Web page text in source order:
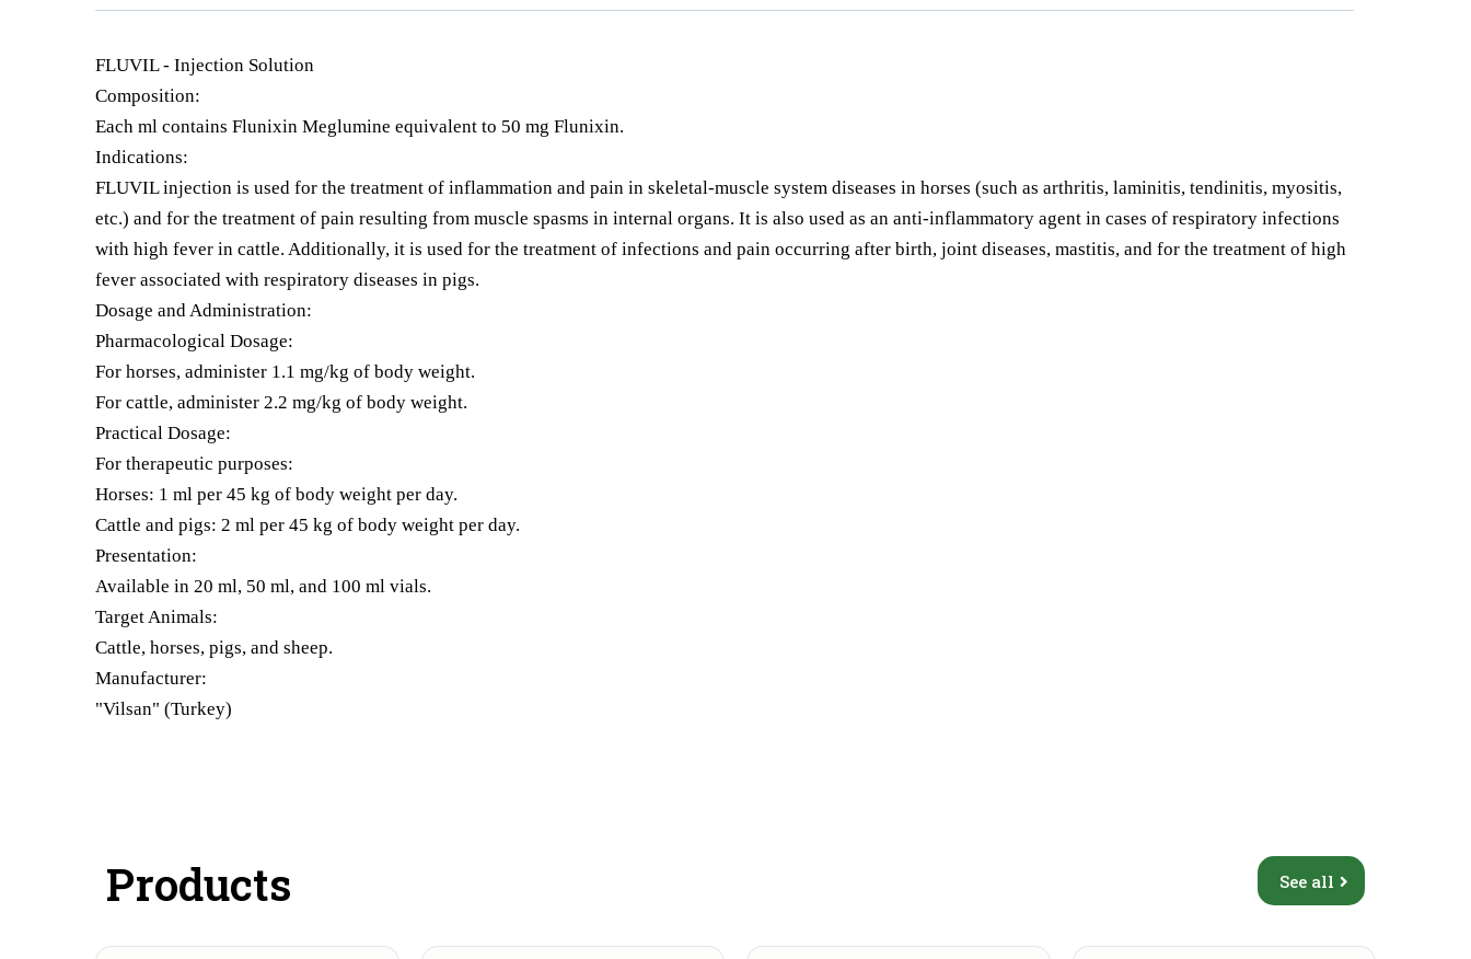
FLUVIL - Injection Solution
Composition:
Each ml contains Flunixin Meglumine equivalent to 50 mg Flunixin.
Indications:
FLUVIL injection is used for the treatment of inflammation and pain in skeletal-muscle system diseases in horses (such as arthritis, laminitis, tendinitis, myositis,
etc.) and for the treatment of pain resulting from muscle spasms in internal organs. It is also used as an anti-inflammatory agent in cases of respiratory infections
with high fever in cattle. Additionally, it is used for the treatment of infections and pain occurring after birth, joint diseases, mastitis, and for the treatment of high
fever associated with respiratory diseases in pigs.
Dosage and Administration:
Pharmacological Dosage:
For horses, administer 1.1 mg/kg of body weight.
For cattle, administer 2.2 mg/kg of body weight.
Practical Dosage:
For therapeutic purposes:
Horses: 1 ml per 45 kg of body weight per day.
Cattle and pigs: 2 ml per 45 kg of body weight per day.
Presentation:
Available in 20 ml, 50 ml, and 100 ml vials.
Target Animals:
Cattle, horses, pigs, and sheep.
Manufacturer:
"Vilsan" (Turkey)
Products See all